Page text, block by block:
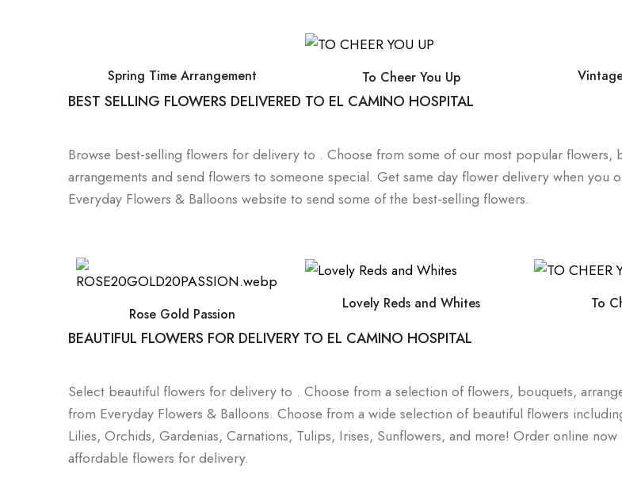
Spring Time Arrangement To Cheer You Up
BEST SELLING FLOWERS DELIVERED TO EL CAMINO HOSPITAL
Browse best-selling flowers for delivery to . Choose from some of our most popular flowers,
arrangements and send flowers to someone special. Get same day flower delivery when you
Everyday Flowers & Balloons website to send some of the best-selling flowers.
Rose Gold Passion
Lovely Reds and Whites To
BEAUTIFUL FLOWERS FOR DELIVERY TO EL CAMINO HOSPITAL
Select beautiful flowers for delivery to . Choose from a selection of flowers, bouquets,
from Everyday Flowers & Balloons. Choose from a wide selection of beautiful flowers
Lilies, Orchids, Gardenias, Carnations, Tulips, Irises, Sunflowers, and more! Order online
affordable flowers for delivery.